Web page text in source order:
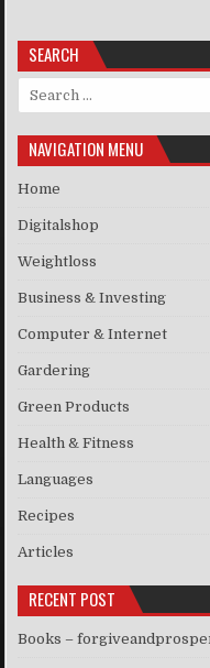
SEARCH
Search for:
NAVIGATION MENU
Home
Digitalshop
Weightloss
Business & Investing
Computer & Internet
Gardering
Green Products
Health & Fitness
Languages
Recipes
Articles
RECENT POST
Books –